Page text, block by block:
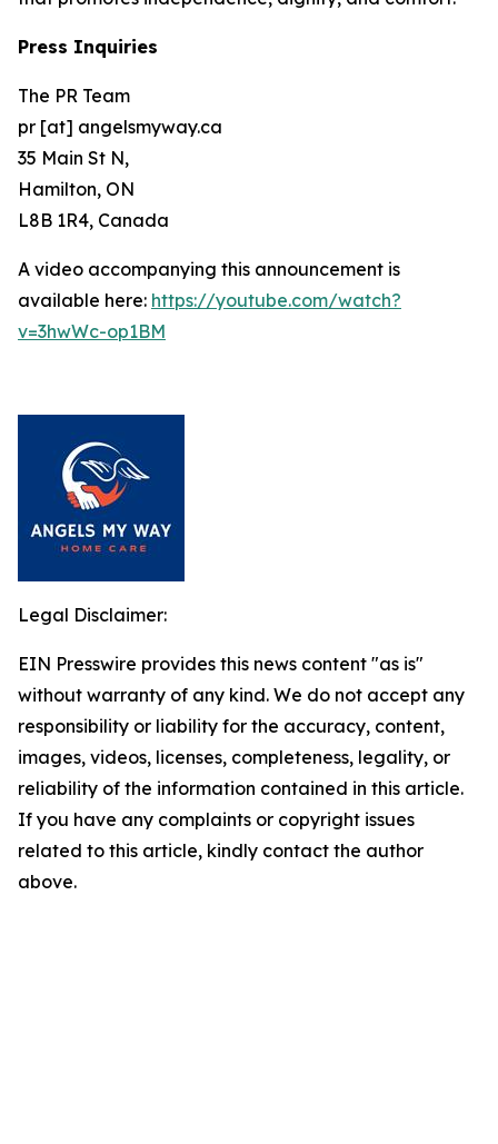
Press Inquiries
The PR Team
pr [at] angelsmyway.ca
35 Main St N,
Hamilton, ON
L8B 1R4, Canada
A video accompanying this announcement is
available here: https://youtube.com/watch?
v=3hwWc-op1BM
Legal Disclaimer:
EIN Presswire provides this news content "as is"
without warranty of any kind. We do not accept any
responsibility or liability for the accuracy, content,
images, videos, licenses, completeness, legality, or
reliability of the information contained in this article.
If you have any complaints or copyright issues
related to this article, kindly contact the author
above.